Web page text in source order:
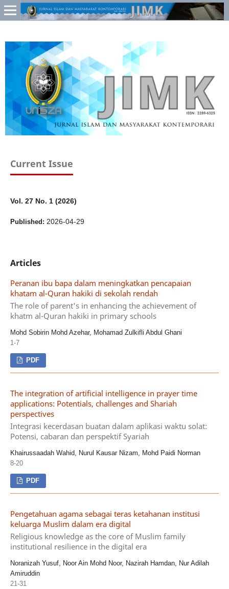
Current Issue
Vol. 27 No. 1 (2026)
Published: 2026-04-29
Articles
Peranan ibu bapa dalam meningkatkan pencapaian
khatam al-Quran hakiki di sekolah rendah
The role of parent's in enhancing the achievement of
khatm al-Quran hakiki in primary schools
Mohd Sobirin Mohd Azehar, Mohamad Zulkifli Abdul Ghani
1-7
PDF
The integration of artificial intelligence in prayer time
applications: Potentials, challenges and Shariah
perspectives
Integrasi kecerdasan buatan dalam aplikasi waktu solat:
Potensi, cabaran dan perspektif Syariah
Khairussaadah Wahid, Nurul Kausar Nizam, Mohd Paidi Norman
8-20
PDF
Pengetahuan agama sebagai teras ketahanan institusi
keluarga Muslim dalam era digital
Religious knowledge as the core of Muslim family
institutional resilience in the digital era
Noranizah Yusuf, Noor Ain Mohd Noor, Nazirah Hamdan, Nur Adilah
Amiruddin
21-31